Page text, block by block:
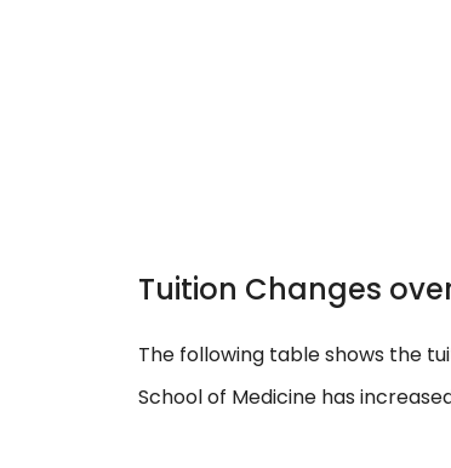
Tuition Changes
The following table shows the
School of Medicine has